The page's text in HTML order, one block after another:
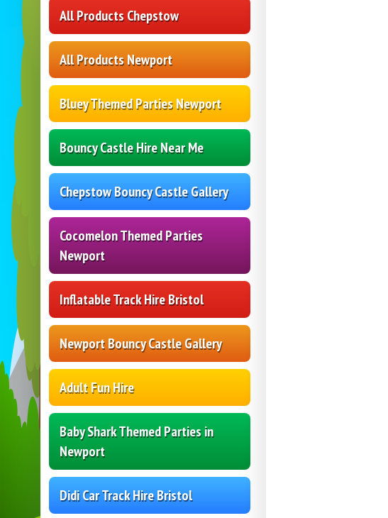
All Products Chepstow
All Products Newport
Bluey Themed Parties Newport
Bouncy Castle Hire Near Me
Chepstow Bouncy Castle Gallery
Cocomelon Themed Parties
Newport
Inflatable Track Hire Bristol
Newport Bouncy Castle Gallery
Adult Fun Hire
Baby Shark Themed Parties in
Newport
Didi Car Track Hire Bristol